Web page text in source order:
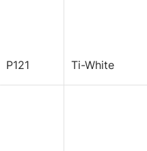
P121 Ti-White